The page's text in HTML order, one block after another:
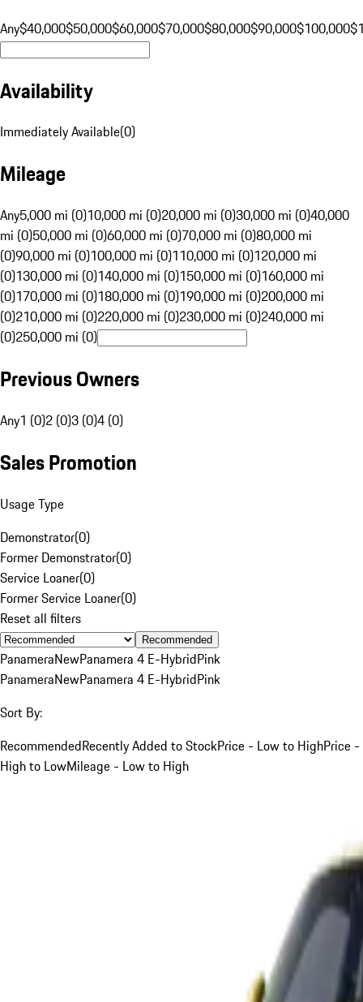
Any$40,000$50,000$60,000$70,000$80,000$90,000$100,000
Availability
Immediately Available(0)
Mileage
Any5,000 mi (0)10,000 mi (0)20,000 mi (0)30,000 mi (0)40,000
mi (0)50,000 mi (0)60,000 mi (0)70,000 mi (0)80,000 mi
(0)90,000 mi (0)100,000 mi (0)110,000 mi (0)120,000 mi
(0)130,000 mi (0)140,000 mi (0)150,000 mi (0)160,000 mi
(0)170,000 mi (0)180,000 mi (0)190,000 mi (0)200,000 mi
(0)210,000 mi (0)220,000 mi (0)230,000 mi (0)240,000 mi
(0)250,000 mi (0)
Previous Owners
Any1 (0)2 (0)3 (0)4 (0)
Sales Promotion
Usage Type
Demonstrator(0)
Former Demonstrator(0)
Service Loaner(0)
Former Service Loaner(0)
Reset all filters
Recommended
PanameraNewPanamera 4 E-HybridPink
PanameraNewPanamera 4 E-HybridPink
Sort By:
RecommendedRecently Added to StockPrice - Low to HighPrice -
High to LowMileage - Low to High